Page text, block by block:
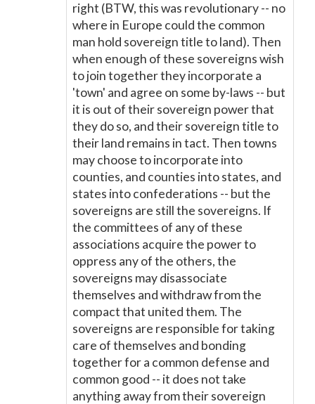
right (BTW, this was revolutionary -- no
where in Europe could the common
man hold sovereign title to land). Then
when enough of these sovereigns wish
to join together they incorporate a
'town' and agree on some by-laws -- but
it is out of their sovereign power that
they do so, and their sovereign title to
their land remains in tact. Then towns
may choose to incorporate into
counties, and counties into states, and
states into confederations -- but the
sovereigns are still the sovereigns. If
the committees of any of these
associations acquire the power to
oppress any of the others, the
sovereigns may disassociate
themselves and withdraw from the
compact that united them. The
sovereigns are responsible for taking
care of themselves and bonding
together for a common defense and
common good -- it does not take
anything away from their sovereign